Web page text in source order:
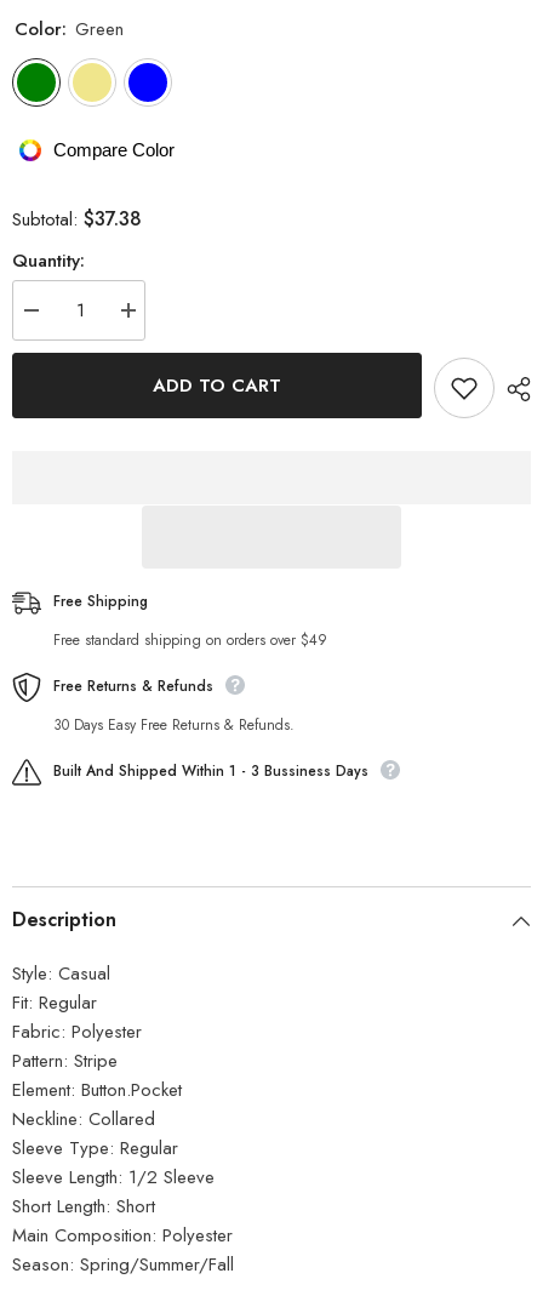
Color: Green
Compare Color
Subtotal: $37.38
Quantity:
Decrease
quantity
for
Increase
quantity
for
LinenADD TO CART
Free Shipping
Free standard shipping on orders over $49
Free Returns & Refunds
30 Days Easy Free Returns & Refunds.
Built And Shipped Within 1 - 3 Bussiness Days
Description
Style: Casual
Fit: Regular
Fabric: Polyester
Pattern: Stripe
Element: Button.Pocket
Neckline: Collared
Sleeve Type: Regular
Sleeve Length: 1/2 Sleeve
Short Length: Short
Main Composition: Polyester
Season: Spring/Summer/Fall